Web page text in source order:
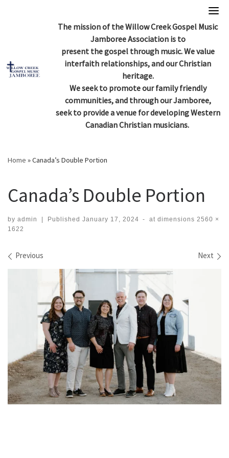
The mission of the Willow Creek Gospel Music
Jamboree Association is to
present the gospel through music. We value
interfaith relationships, and our Christian
heritage.
We seek to promote our family friendly
communities, and through our Jamboree,
seek to provide a venue for developing Western
Canadian Christian musicians.
Home »Canada’s Double Portion
Canada’s Double Portion
by admin Published January 17, 2024 - at dimensions 2560 ×
1622
Images navigation
Previous Next